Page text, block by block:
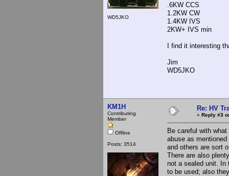
WD5JKO
.6KW CCS
1.2KW CW
1.4KW IVS
2KW+ IVS min
I find it interesting
Jim
WD5JKO
KM1H
Contributing
Member
Offline
Posts: 3514
Re: HV
« Reply #3
Be careful with
abuse as
and others are sort
There are also
not a sealed unit. In
to be used; also